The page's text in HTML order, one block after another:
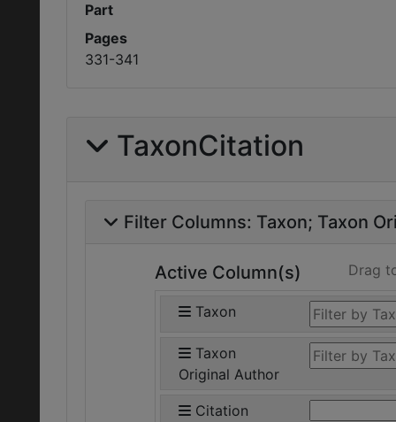
Part
Pages
331-341
TaxonCitation
Filter Columns: Taxon Taxon
Active Column(s) Drag
Taxon
Taxon
Original Author
Citation